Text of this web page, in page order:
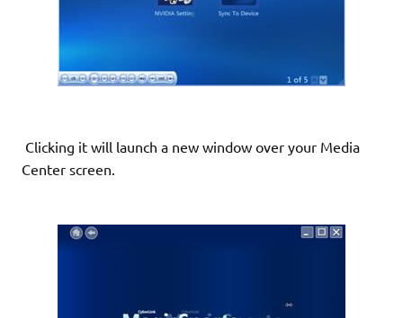
Clicking it will launch a new window over your Media
Center screen.